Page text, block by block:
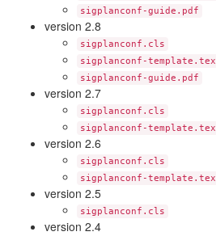
sigplanconf-guide.pdf
version 2.8
sigplanconf.cls
sigplanconf-template.tex
sigplanconf-guide.pdf
version 2.7
sigplanconf.cls
sigplanconf-template.tex
version 2.6
sigplanconf.cls
sigplanconf-template.tex
version 2.5
sigplanconf.cls
version 2.4